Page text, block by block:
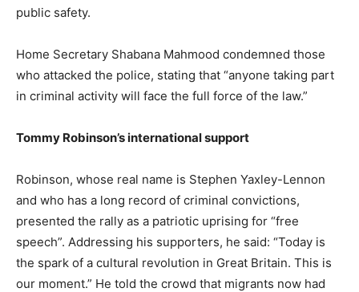
public safety.
Home Secretary Shabana Mahmood condemned those
who attacked the police, stating that “anyone taking part
in criminal activity will face the full force of the law.”
Tommy Robinson’s international support
Robinson, whose real name is Stephen Yaxley-Lennon
and who has a long record of criminal convictions,
presented the rally as a patriotic uprising for “free
speech”. Addressing his supporters, he said: “Today is
the spark of a cultural revolution in Great Britain. This is
our moment.” He told the crowd that migrants now had